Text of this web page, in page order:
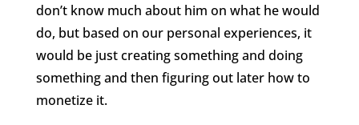
don’t know much about him on what he would
do, but based on our personal experiences, it
would be just creating something and doing
something and then figuring out later how to
monetize it.